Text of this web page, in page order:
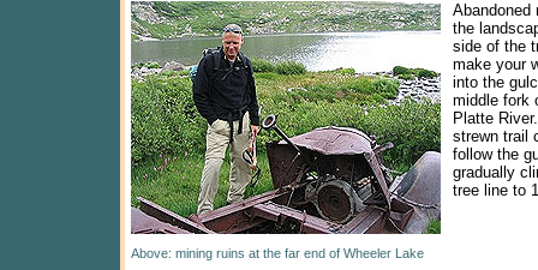
Abandoned
the
side of the
make your
into the
middle fork
Platte
strewn trail
follow the
gradually
tree line to
Above: mining ruins at the far end of Wheeler Lake